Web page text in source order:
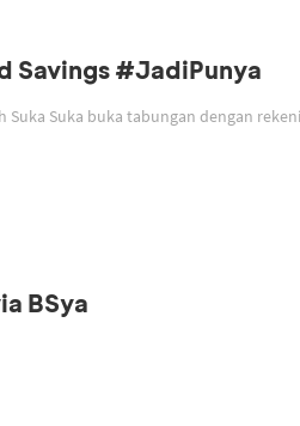
Savings #JadiPunya
Suka Suka buka tabungan dengan
BSya